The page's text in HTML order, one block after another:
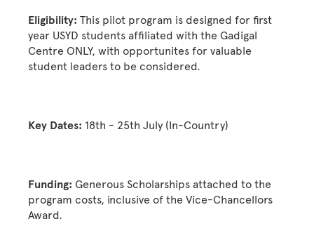
Eligibility: This pilot program is designed for first
year USYD students affiliated with the Gadigal
Centre ONLY, with opportunites for valuable
student leaders to be considered.
Key Dates: 18th - 25th July (In-Country)
Funding: Generous Scholarships attached to the
program costs, inclusive of the Vice-Chancellors
Award.